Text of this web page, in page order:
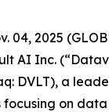
04, 2025
AI Inc.
DVLT), a
focusing on